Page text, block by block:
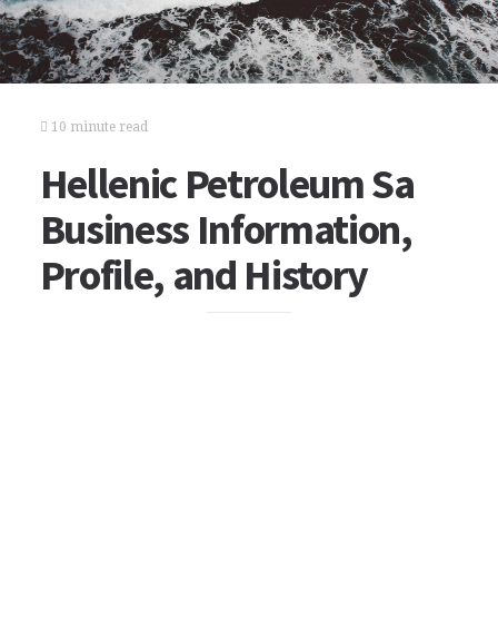
10 minute read
Hellenic Petroleum Sa
Business Information,
Profile, and History